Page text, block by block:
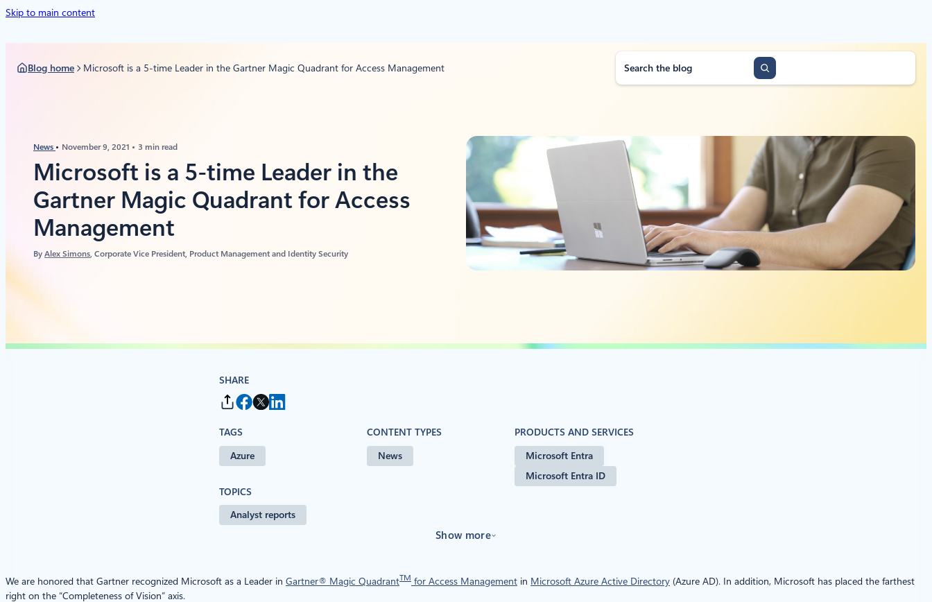
Skip to main content
Blog home Microsoft is a 5-time Leader in the Gartner Magic Quadrant for Access Management
S
a
News November 9, 2021 3 min read
Microsoft is a 5-time Leader in the
Gartner Magic Quadrant for Access
Management
By Alex Simons, Corporate Vice President, Product Management and Identity Security
SHARE
TAGS
Azure
CONTENT TYPES
News
PRODUCTS AND SERVICES
Microsoft Entra
Microsoft Entra ID
TOPICS
Analyst reports
Show more
We are honored that Gartner recognized Microsoft as a Leader in Gartner® Magic QuadrantTM for Access Management in Microsoft Azure Active Directory (Azure AD). In addition, Microsoft has placed the farthest
right on the “Completeness of Vision” axis.